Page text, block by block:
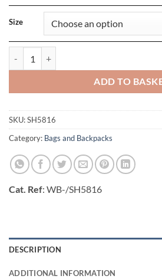
Size
ADD TO
SKU:SH5816
Category: Bags and Backpacks
Cat. Ref: WB-/SH5816
DESCRIPTION
ADDITIONAL INFORMATION